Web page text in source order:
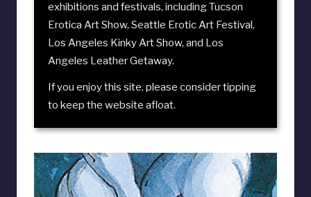
exhibitions and festivals, includingTucson
Erotica Art Show, Seattle Erotic Art Festival,
Los Angeles Kinky Art Show, and Los
Angeles Leather Getaway.
If you enjoy this site, please considertipping
to keep the website afloat.